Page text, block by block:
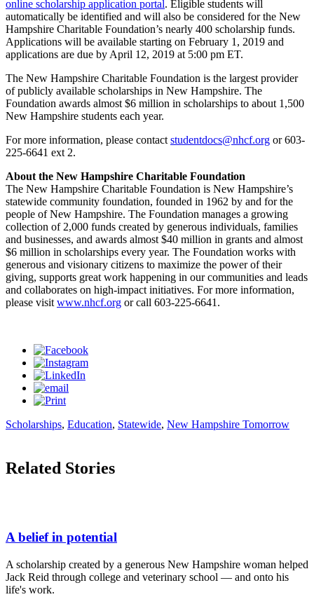
online scholarship application portal. Eligible students will
automatically be identified and will also be considered for the New
Hampshire Charitable Foundation’s nearly 400 scholarship funds.
Applications will be available starting on February 1, 2019 and
applications are due by April 12, 2019 at 5:00 pm ET.
The New Hampshire Charitable Foundation is the largest provider
of publicly available scholarships in New Hampshire. The
Foundation awards almost $6 million in scholarships to about 1,500
New Hampshire students each year.
For more information, please contact studentdocs@nhcf.org or 603-
225-6641 ext 2.
About the New Hampshire Charitable Foundation
The New Hampshire Charitable Foundation is New Hampshire’s
statewide community foundation, founded in 1962 by and for the
people of New Hampshire. The Foundation manages a growing
collection of 2,000 funds created by generous individuals, families
and businesses, and awards almost $40 million in grants and almost
$6 million in scholarships every year. The Foundation works with
generous and visionary citizens to maximize the power of their
giving, supports great work happening in our communities and leads
and collaborates on high-impact initiatives. For more information,
please visit www.nhcf.org or call 603-225-6641.
Scholarships, Education, Statewide, New Hampshire Tomorrow
Related Stories
A belief in potential
A scholarship created by a generous New Hampshire woman helped
Jack Reid through college and veterinary school — and onto his
life's work.